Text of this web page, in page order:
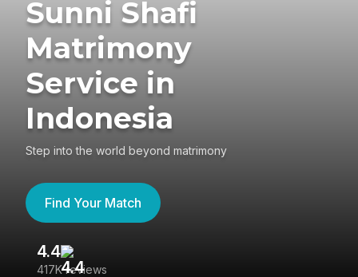
Sunni Shafi
Matrimony
Service in
Indonesia
Step into the world beyond matrimony
Find Your Match
4.4
417K reviews